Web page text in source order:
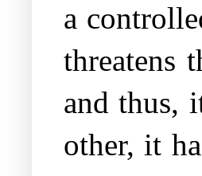
a
threatens
and thus,
other, it